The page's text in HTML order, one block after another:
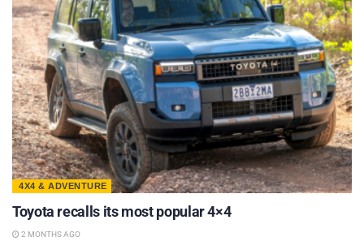
4X4 & ADVENTURE
Toyota recalls its most popular 4×4
2 MONTHS AGO